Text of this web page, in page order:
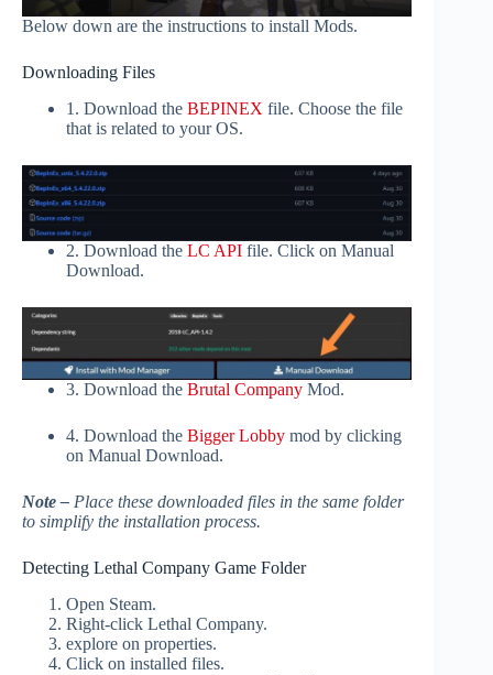
Below down are the instructions to install Mods.
Downloading Files
1. Download the BEPINEX file. Choose the file
that is related to your OS.
2. Download the LC API file. Click on Manual
Download.
3. Download the Brutal Company Mod.
4. Download the Bigger Lobby mod by clicking
on Manual Download.
Note – Place these downloaded files in the same folder
to simplify the installation process.
Detecting Lethal Company Game Folder
Open Steam.
Right-click Lethal Company.
explore on properties.
Click on installed files.